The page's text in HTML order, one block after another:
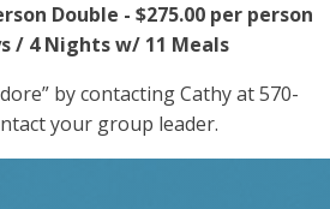
Double - $275.00 per person
/ 4 Nights w/ 11 Meals
by contacting Cathy at 570-
your group leader.